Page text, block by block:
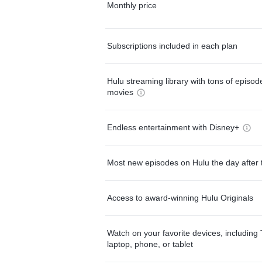
Monthly price
Subscriptions included in each plan
Hulu streaming library with tons of
movies
Endless entertainment with Disney+
Most new episodes on Hulu the day after
Access to award-winning Hulu Originals
Watch on your favorite devices, including
laptop, phone, or tablet